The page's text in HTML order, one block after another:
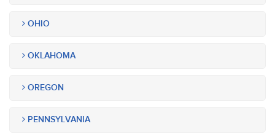
OHIO
OKLAHOMA
OREGON
PENNSYLVANIA